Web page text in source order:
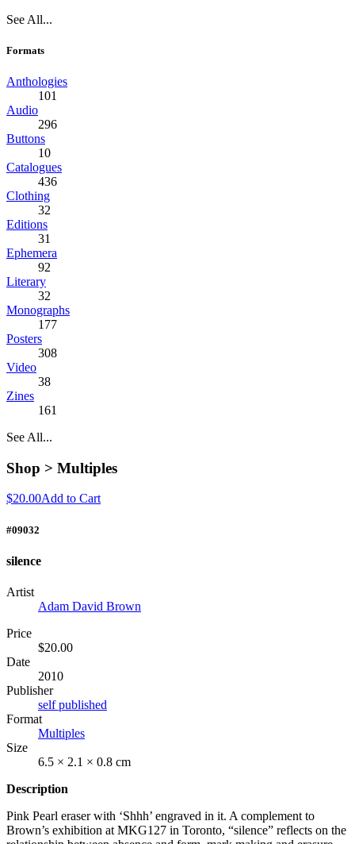
See All...
Formats
Anthologies
101
Audio
296
Buttons
10
Catalogues
436
Clothing
32
Editions
31
Ephemera
92
Literary
32
Monographs
177
Posters
308
Video
38
Zines
161
See All...
Shop > Multiples
$20.00Add to Cart
#09032
silence
Artist
Adam David Brown
Price
$20.00
Date
2010
Publisher
self published
Format
Multiples
Size
6.5 × 2.1 × 0.8 cm
Description
Pink Pearl eraser with ‘Shhh’ engraved in it. A complement to
Brown’s exhibition at MKG127 in Toronto, “silence” reflects on the